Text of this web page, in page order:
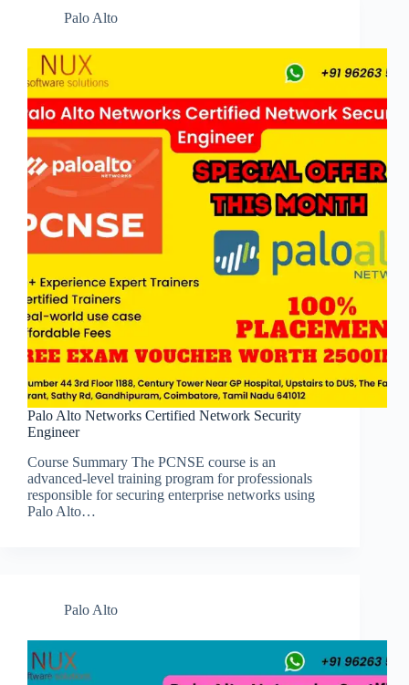
Palo Alto
Palo Alto Networks Certified Network Security
Engineer
Course Summary The PCNSE course is an
advanced-level training program for professionals
responsible for securing enterprise networks using
Palo Alto…
Palo Alto